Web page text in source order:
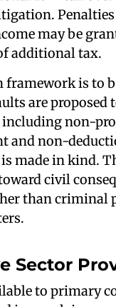
may be
additional tax.
framework is to
are proposed
non-
and non-
made in kind.
civil
than criminal
Sector
to primary